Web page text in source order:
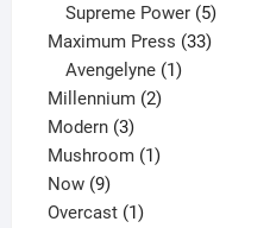
products
Supreme Power 5
products
Maximum Press 3333
Avengelyne 1
Millennium 22
Modern 33
products
Mushroom 11
Now 99
products
Overcast 11